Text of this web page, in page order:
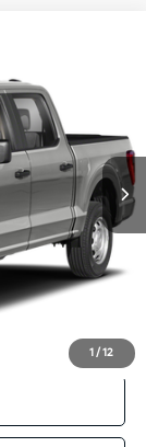
1 / 12
Ext.
$490